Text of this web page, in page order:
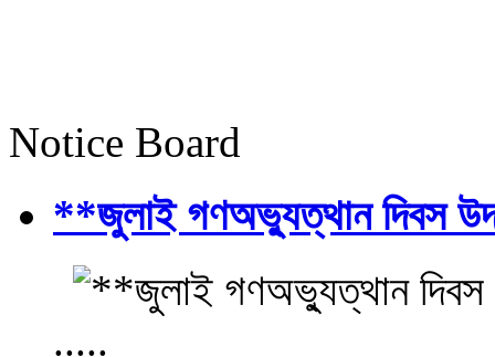
Notice Board
**জুলাই গণঅভ্যুত্থান দিবস
.....